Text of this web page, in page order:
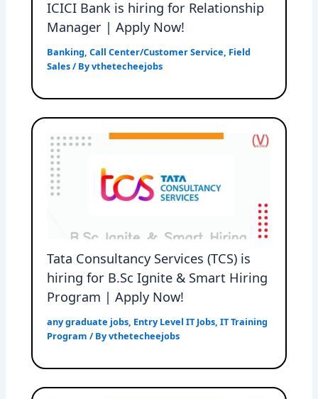
ICICI Bank is hiring for Relationship
Manager | Apply Now!
Banking,Call Center/Customer Service, Field
Sales/ Byvthetecheejobs
Tata Consultancy Services (TCS) is
hiring for B.Sc Ignite & Smart Hiring
Program | Apply Now!
any graduate jobs, Entry Level IT Jobs,IT Training
Program / Byvthetecheejobs